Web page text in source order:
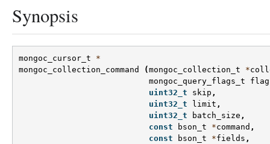
Synopsis
mongoc_cursor_t
*
mongoc_collection_command
(mongoc_collection_t *
mongoc_query_flags_t
uint32_t
skip ,
uint32_t
limit ,
uint32_t
batch_size ,
const
bson_t *command ,
const
bson_t *fields ,